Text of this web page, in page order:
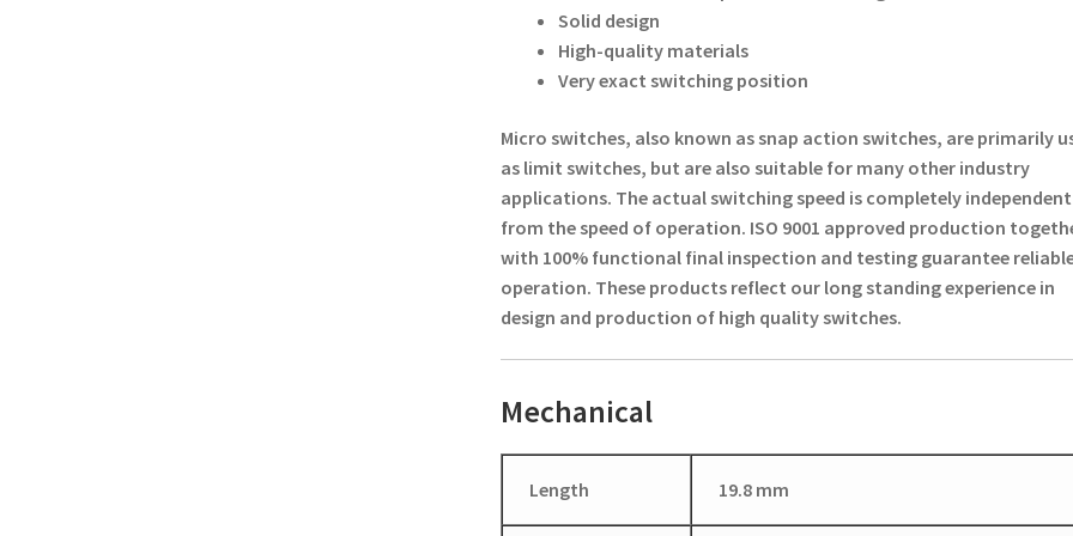
Solid design
High-quality materials
Very exact switching position
Micro switches, also known as snap action switches, are primarily
as limit switches, but are also suitable for many other industry
applications. The actual switching speed is completely independent
from the speed of operation. ISO 9001 approved production
with 100% functional final inspection and testing guarantee
operation. These products reflect our long standing experience in
design and production of high quality switches.
Mechanical
Length 19.8 mm